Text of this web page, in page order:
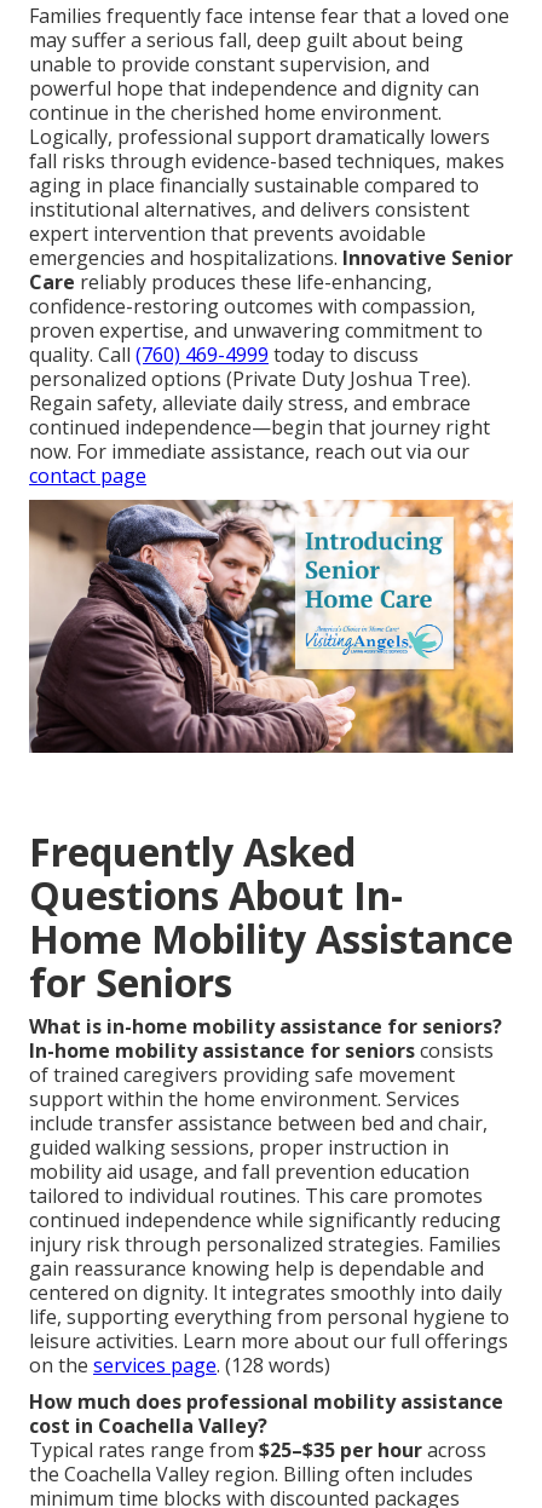
Families frequently face intense fear that a loved one
may suffer a serious fall, deep guilt about being
unable to provide constant supervision, and
powerful hope that independence and dignity can
continue in the cherished home environment.
Logically, professional support dramatically lowers
fall risks through evidence-based techniques, makes
aging in place financially sustainable compared to
institutional alternatives, and delivers consistent
expert intervention that prevents avoidable
emergencies and hospitalizations. Innovative Senior
Care reliably produces these life-enhancing,
confidence-restoring outcomes with compassion,
proven expertise, and unwavering commitment to
quality. Call (760) 469-4999 today to discuss
personalized options (Private Duty Joshua Tree).
Regain safety, alleviate daily stress, and embrace
continued independence—begin that journey right
now. For immediate assistance, reach out via our
contact page
Frequently Asked
Questions About In-
Home Mobility Assistance
for Seniors
What is in-home mobility assistance for seniors?
In-home mobility assistance for seniorsconsists
of trained caregivers providing safe movement
support within the home environment. Services
include transfer assistance between bed and chair,
guided walking sessions, proper instruction in
mobility aid usage, and fall prevention education
tailored to individual routines. This care promotes
continued independence while significantly reducing
injury risk through personalized strategies. Families
gain reassurance knowing help is dependable and
centered on dignity. It integrates smoothly into daily
life, supporting everything from personal hygiene to
leisure activities. Learn more about our full offerings
on the services page. (128 words)
How much does professional mobility assistance
cost in Coachella Valley?
Typical rates range from $25–$35 per houracross
the Coachella Valley region. Billing often includes
minimum time blocks with discounted packages